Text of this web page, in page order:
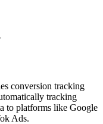
conversion tracking
tracking
to platforms like Google
Ads.